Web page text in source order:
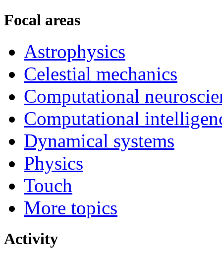
Focal areas
Astrophysics
Celestial mechanics
Computational
Computational
Dynamical systems
Physics
Touch
More topics
Activity